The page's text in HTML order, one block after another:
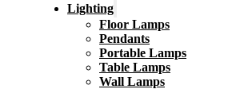
Lighting
Floor Lamps
Pendants
Portable Lamps
Table Lamps
Wall Lamps